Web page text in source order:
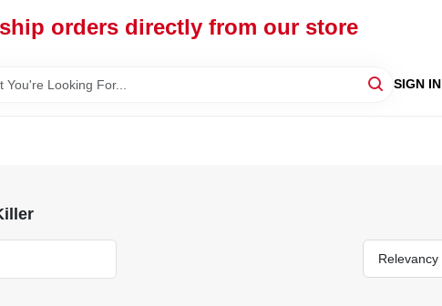
orders directly from our store
SIGN IN
Relevancy